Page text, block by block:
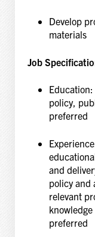
Develop
materials
Job
policy,
preferred
and
policy and
relevant
preferred